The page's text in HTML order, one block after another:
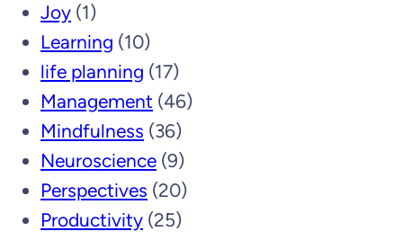
Joy (1)
Learning (10)
life planning (17)
Management (46)
Mindfulness (36)
Neuroscience (9)
Perspectives (20)
Productivity (25)